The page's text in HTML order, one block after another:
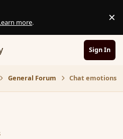
more. ×
Sign In
General Forum Chat emotions